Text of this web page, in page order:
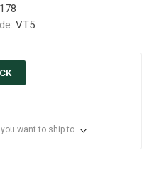
VT5
want to ship to